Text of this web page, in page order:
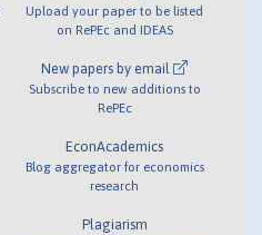
Upload your paper to be listed
on RePEc and IDEAS
New papers by email
Subscribe to new additions to
RePEc
EconAcademics
Blog aggregator for economics
research
Plagiarism